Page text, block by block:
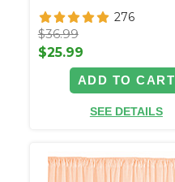
276
$36.99
$25.99
ADD TO CART
SEE DETAILS